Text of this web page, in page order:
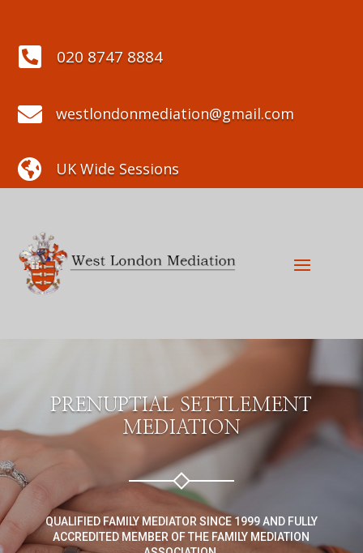
 020 8747 8884
 westlondonmediation@gmail.com
 UK Wide Sessions
PRENUPTIAL SETTLEMENT
MEDIATION
QUALIFIED FAMILY MEDIATOR SINCE 1999 AND FULLY
ACCREDITED MEMBER OF THE FAMILY MEDIATION